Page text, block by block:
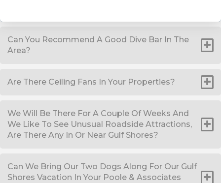
Can You Recommend A Good Dive Bar In The
Area?
Are There Ceiling Fans In Your Properties?
We Will Be There For A Couple Of Weeks And
We Like To See Unusual Roadside Attractions,
Are There Any In Or Near Gulf Shores?
Can We Bring Our Two Dogs Along For Our Gulf
Shores Vacation In Your Poole & Associates